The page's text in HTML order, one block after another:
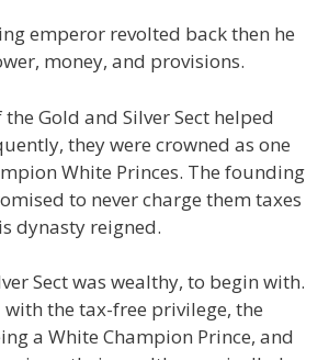
emperor revolted back then he
money, and provisions.
Gold and Silver Sect helped
they were crowned as one
White Princes. The founding
to never charge them taxes
dynasty reigned.
Sect was wealthy, to begin with.
the tax-free privilege, the
a White Champion Prince, and